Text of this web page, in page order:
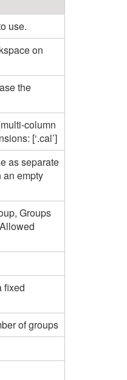
use.
on
the
column
[‘.cal’]
as separate
an empty
Groups
fixed
of groups